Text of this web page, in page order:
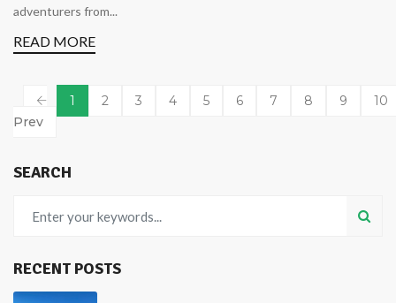
adventurers from...
READ MORE
Prev
1 2 3 4 5 6 7 8 9 10
SEARCH
RECENT POSTS